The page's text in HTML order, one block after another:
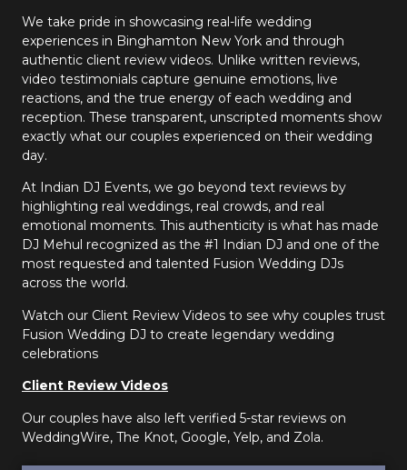
We take pride in showcasing real-life wedding
experiences in Binghamton New York and through
authentic client review videos. Unlike written reviews,
video testimonials capture genuine emotions, live
reactions, and the true energy of each wedding and
reception. These transparent, unscripted moments show
exactly what our couples experienced on their wedding
day.
At Indian DJ Events, we go beyond text reviews by
highlighting real weddings, real crowds, and real
emotional moments. This authenticity is what has made
DJ Mehul recognized as the #1 Indian DJ and one of the
most requested and talented Fusion Wedding DJs
across the world.
Watch our Client Review Videos to see why couples trust
Fusion Wedding DJ to create legendary wedding
celebrations
Client Review Videos
Our couples have also left verified 5-star reviews on
WeddingWire, The Knot, Google, Yelp, and Zola.